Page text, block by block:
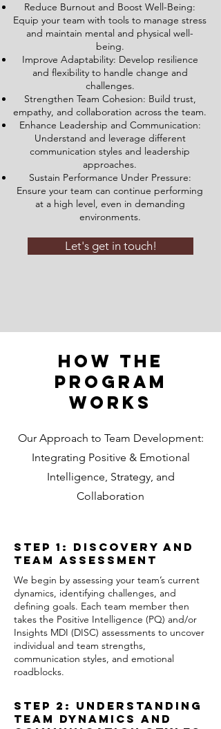
Reduce Burnout and Boost Well-Being:
Equip your team with tools to manage stress
and maintain mental and physical well-
being.
Improve Adaptability: Develop resilience
and flexibility to handle change and
challenges.
Strengthen Team Cohesion: Build trust,
empathy, and collaboration across the team.
Enhance Leadership and Communication:
Understand and leverage different
communication styles and leadership
approaches.
Sustain Performance Under Pressure:
Ensure your team can continue performing
at a high level, even in demanding
environments.
Let's get in touch!
How the
Program
Works
Our Approach to Team Development:
Integrating Positive & Emotional
Intelligence, Strategy, and
Collaboration
Step 1: Discovery and
Team Assessment
We begin by assessing your team’s current
dynamics, identifying challenges, and
defining goals. Each team member then
takes the Positive Intelligence (PQ) and/or
Insights MDI (DISC) assessments to uncover
individual and team strengths,
communication styles, and emotional
roadblocks.
Step 2: Understanding
Team Dynamics and